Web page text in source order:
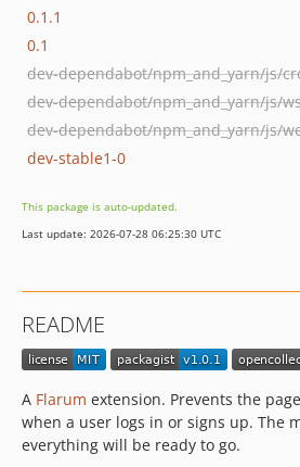
0.1.1
0.1
dev-dependabot/npm_and_yarn/js/
dev-dependabot/npm_and_yarn/js/
dev-dependabot/npm_and_yarn/js/
dev-stable1-0
This package is auto-updated.
Last update: 2026-07-28 06:25:30 UTC
README
A Flarum extension. Prevents the
when a user logs in or signs up. The
everything will be ready to go.